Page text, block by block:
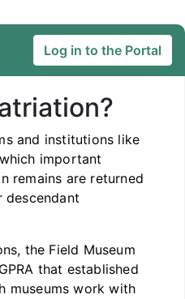
Log in to the Portal
and institutions like
important
remains are returned
descendant
the Field Museum
that established
museums work with